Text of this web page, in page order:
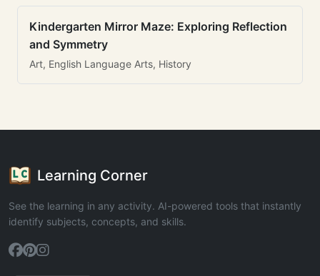
Kindergarten Mirror Maze: Exploring Reflection
and Symmetry
Art, English Language Arts, History
Learning Corner
See the learning in any activity. AI-powered tools that instantly
identify subjects, concepts, and skills.